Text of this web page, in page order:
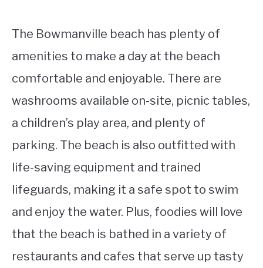
The Bowmanville beach has plenty of
amenities to make a day at the beach
comfortable and enjoyable. There are
washrooms available on-site, picnic tables,
a children’s play area, and plenty of
parking. The beach is also outfitted with
life-saving equipment and trained
lifeguards, making it a safe spot to swim
and enjoy the water. Plus, foodies will love
that the beach is bathed in a variety of
restaurants and cafes that serve up tasty